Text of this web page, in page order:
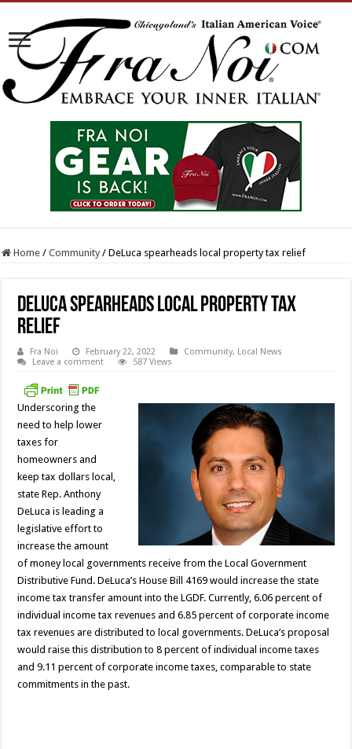
Home / Community / DeLuca spearheads local property tax relief
DeLuca spearheads local property tax
relief
Fra Noi February 22, 2022 Community, Local News
Leave a comment
587 Views
Underscoring the
need to help lower
taxes for
homeowners and
keep tax dollars local,
state Rep. Anthony
DeLuca is leading a
legislative effort to
increase the amount
of money local governments receive from the Local Government
Distributive Fund. DeLuca’s House Bill 4169 would increase the state
income tax transfer amount into the LGDF. Currently, 6.06 percent of
individual income tax revenues and 6.85 percent of corporate income
tax revenues are distributed to local governments. DeLuca’s proposal
would raise this distribution to 8 percent of individual income taxes
and 9.11 percent of corporate income taxes, comparable to state
commitments in the past.